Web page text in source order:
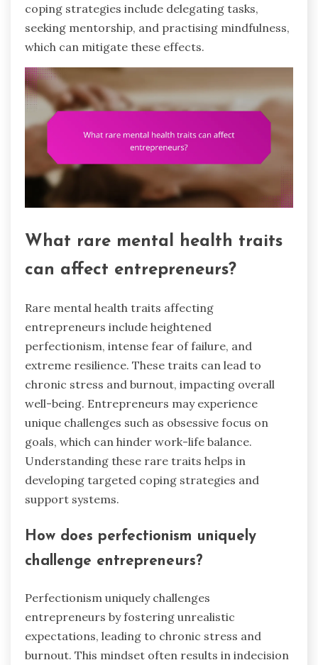
coping strategies include delegating tasks,
seeking mentorship, and practising mindfulness,
which can mitigate these effects.
What rare mental health traits
can affect entrepreneurs?
Rare mental health traits affecting
entrepreneurs include heightened
perfectionism, intense fear of failure, and
extreme resilience. These traits can lead to
chronic stress and burnout, impacting overall
well-being. Entrepreneurs may experience
unique challenges such as obsessive focus on
goals, which can hinder work-life balance.
Understanding these rare traits helps in
developing targeted coping strategies and
support systems.
How does perfectionism uniquely
challenge entrepreneurs?
Perfectionism uniquely challenges
entrepreneurs by fostering unrealistic
expectations, leading to chronic stress and
burnout. This mindset often results in indecision